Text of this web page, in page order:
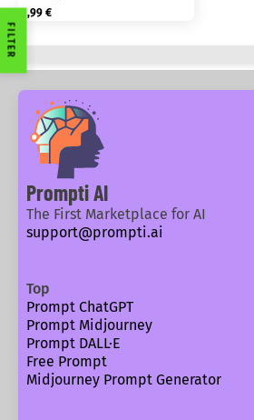
FILTER
1,99€
Prompti AI
The First Marketplace for AI
support@prompti.ai
Top
Prompt ChatGPT
Prompt Midjourney
Prompt DALL·E
Free Prompt
Midjourney Prompt Generator